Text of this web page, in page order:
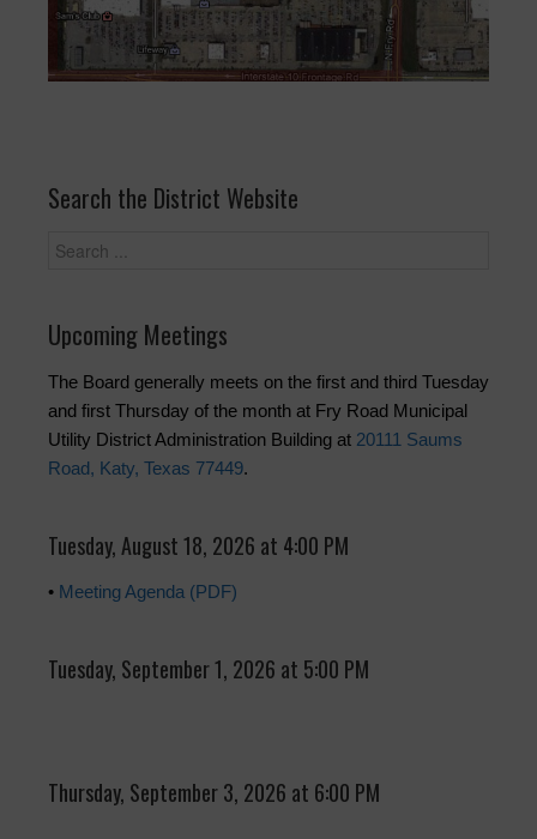
Search the District Website
Upcoming Meetings
The Board generally meets on the first and third Tuesday
and first Thursday of the month at Fry Road Municipal
Utility District Administration Building at 20111 Saums
Road, Katy, Texas 77449.
Tuesday, August 18, 2026 at 4:00 PM
• Meeting Agenda (PDF)
Tuesday, September 1, 2026 at 5:00 PM
Thursday, September 3, 2026 at 6:00 PM